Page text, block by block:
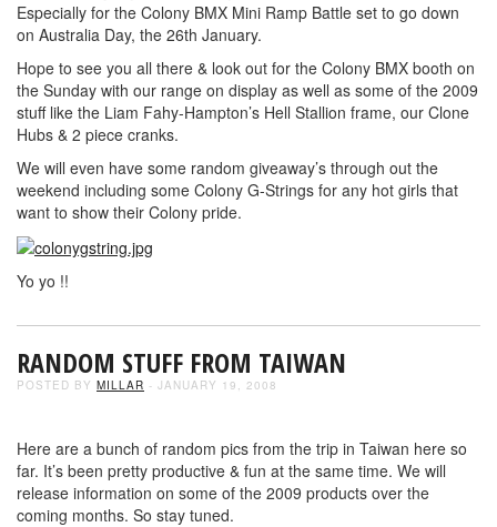
Especially for the Colony BMX Mini Ramp Battle set to go down
on Australia Day, the 26th January.
Hope to see you all there & look out for the Colony BMX booth on
the Sunday with our range on display as well as some of the 2009
stuff like the Liam Fahy-Hampton’s Hell Stallion frame, our Clone
Hubs & 2 piece cranks.
We will even have some random giveaway’s through out the
weekend including some Colony G-Strings for any hot girls that
want to show their Colony pride.
Yo yo !!
RANDOM STUFF FROM TAIWAN
POSTED BY MILLAR - JANUARY 19, 2008
Here are a bunch of random pics from the trip in Taiwan here so
far. It’s been pretty productive & fun at the same time. We will
release information on some of the 2009 products over the
coming months. So stay tuned.